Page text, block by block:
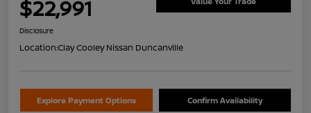
$22,991
Disclosure
Location:Clay Cooley Nissan Duncanville
Explore Payment Options Confirm Availability